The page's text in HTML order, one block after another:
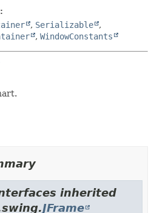
, Serializable
,
, WindowConstants
inherited
JFrame